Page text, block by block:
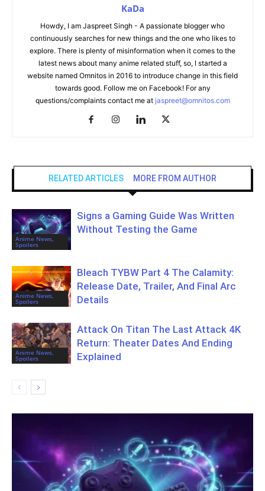
KaDa
Howdy, I am Jaspreet Singh - A passionate blogger who
continuously searches for new things and the one who likes to
explore. There is plenty of misinformation when it comes to the
latest news about many anime related stuff, so, I started a
website named Omnitos in 2016 to introduce change in this field
towards good. Follow me on Facebook! For any
questions/complaints contact me at jaspreet@omnitos.com
RELATED ARTICLES MORE FROM AUTHOR
Anime News,
Spoilers
Signs a Gaming Guide Was Written
Without Testing the Game
Anime News,
Spoilers
Bleach TYBW Part 4 The Calamity:
Release Date, Trailer, And Final Arc
Details
Anime News,
Spoilers
Attack On Titan The Last Attack 4K
Return: Theater Dates And Ending
Explained